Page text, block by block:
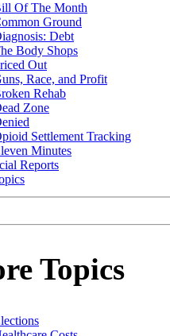
Of The Month
Ground
Debt
Body Shops
Out
Race, and Profit
Rehab
Zone
Settlement Tracking
Minutes
Reports
Topics